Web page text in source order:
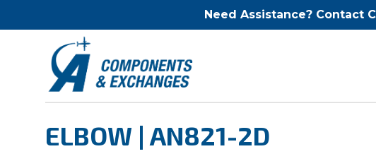
Need Assistance? Contact
ELBOW | AN821-2D